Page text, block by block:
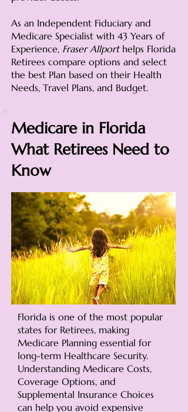
As an Independent Fiduciary and
Medicare Specialist with 43 Years of
Experience, Fraser Allporthelps Florida
Retirees compare options and select
the best Plan based on their Health
Needs, Travel Plans, and Budget.
Medicare in Florida
What Retirees Need to
Know
Florida is one of the most popular
states for Retirees, making
Medicare Planning essential for
long-term Healthcare Security.
Understanding Medicare Costs,
Coverage Options, and
Supplemental Insurance Choices
can help you avoid expensive